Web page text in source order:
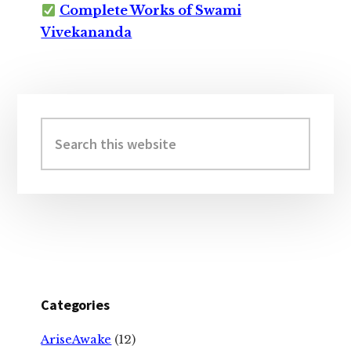
Complete Works of Swami
Vivekananda
Sidebar
this
website
Categories
AriseAwake (12)